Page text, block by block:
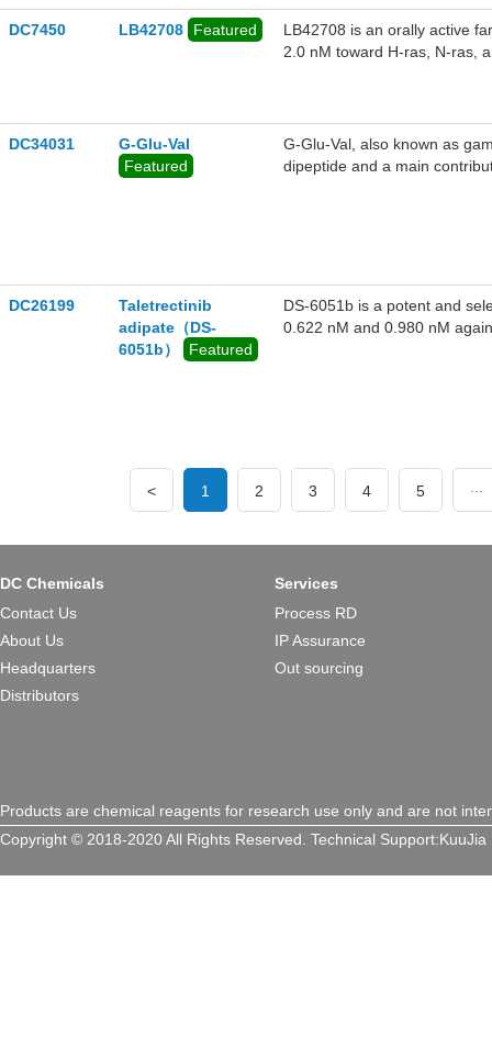
DC7450 LB42708 Featured
LB42708 is an orally active
2.0 nM toward H-ras, N-ras,
DC34031
G-Glu-Val
Featured
G-Glu-Val, also known as
dipeptide and a main
DC26199
Taletrectinib
adipate（DS-
6051b）
Featured
DS-6051b is a potent and
0.622 nM and 0.980 nM
< 1 2 3 4 5
DC Chemicals
Contact Us
About Us
Headquarters
Distributors
Services
Process RD
IP Assurance
Out sourcing
Products are chemical reagents for research use only and are not
Copyright © 2018-2020 All Rights Reserved. Technical Support:KuuJia